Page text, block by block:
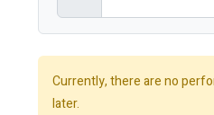
Currently, there are no
later.